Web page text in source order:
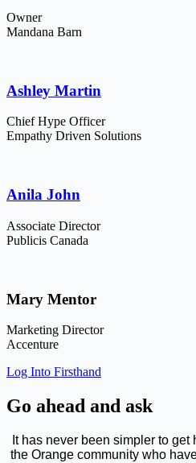
Owner
Mandana Barn
Ashley Martin
Chief Hype Officer
Empathy Driven Solutions
Anila John
Associate Director
Publicis Canada
Mary Mentor
Marketing Director
Accenture
Log Into Firsthand
Go ahead and ask
It has never been simpler to
the Orange community who